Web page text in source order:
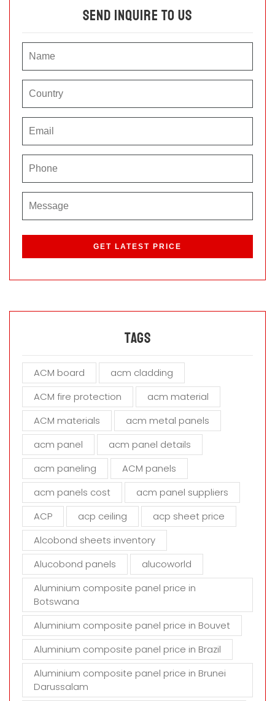
Send Inquire To Us
s
l
e
h
f
e
d
m
p
y
Tags
ACM board
acm cladding
ACM fire protection
acm material
ACM materials
acm metal panels
acm panel
acm panel details
acm paneling
ACM panels
acm panels cost
acm panel suppliers
ACP
acp ceiling
acp sheet price
Alcobond sheets inventory
Alucobond panels
alucoworld
Aluminium composite panel price in
Botswana
Aluminium composite panel price in Bouvet
Aluminium composite panel price in Brazil
Aluminium composite panel price in Brunei
Darussalam